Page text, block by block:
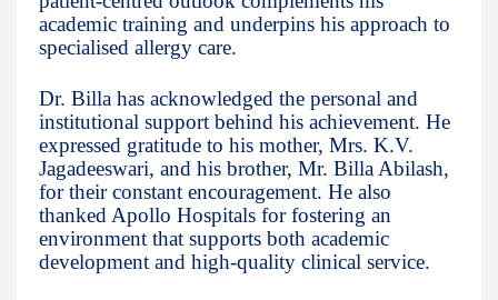
academic training and underpins his approach to
specialised allergy care.
Dr. Billa has acknowledged the personal and
institutional support behind his achievement. He
expressed gratitude to his mother, Mrs. K.V.
Jagadeeswari, and his brother, Mr. Billa Abilash,
for their constant encouragement. He also
thanked Apollo Hospitals for fostering an
environment that supports both academic
development and high-quality clinical service.